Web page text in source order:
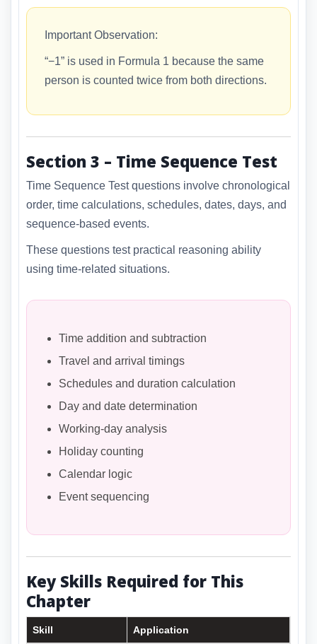
Important Observation:
“−1” is used in Formula 1 because the same
person is counted twice from both directions.
Section 3 – Time Sequence Test
Time Sequence Test questions involve chronological
order, time calculations, schedules, dates, days, and
sequence-based events.
These questions test practical reasoning ability
using time-related situations.
Time addition and subtraction
Travel and arrival timings
Schedules and duration calculation
Day and date determination
Working-day analysis
Holiday counting
Calendar logic
Event sequencing
Key Skills Required for This
Chapter
Skill Application